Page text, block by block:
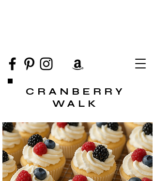
CRANBERRY
WALK